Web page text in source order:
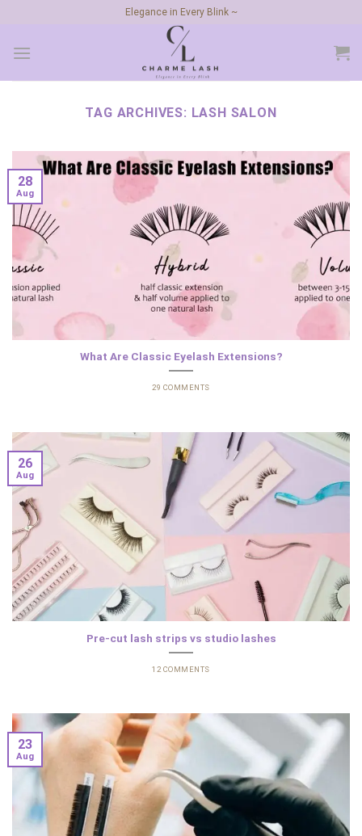
content
Elegance in Every Blink ~
TAG ARCHIVES: LASH SALON
What Are Classic Eyelash Extensions?
29 COMMENTS
28
Aug
Pre-cut lash strips vs studio lashes
12 COMMENTS
26
Aug
23
Aug